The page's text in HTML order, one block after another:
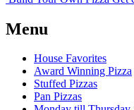
Menu
House Favorites
Award Winning Pizza
Stuffed Pizzas
Pan Pizzas